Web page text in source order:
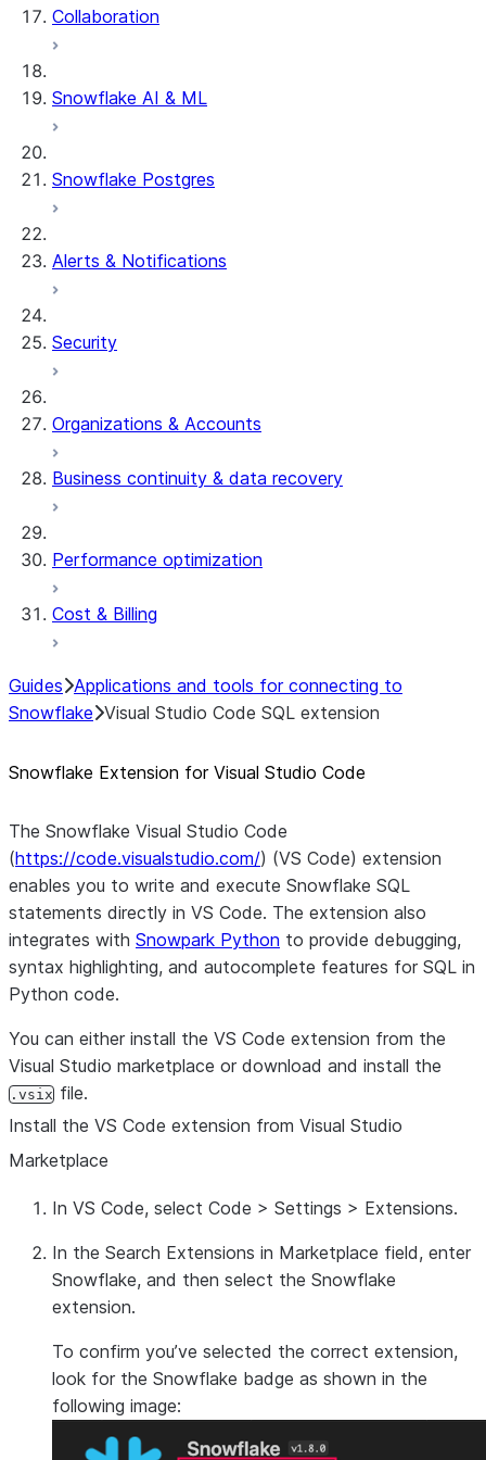
dbt Projects on Snowflake
Collaboration
Snowflake AI & ML
Snowflake Postgres
Alerts & Notifications
Security
Organizations & Accounts
Business continuity & data recovery
Performance optimization
Cost & Billing
Guides Applications and tools for connecting to
Snowflake Visual Studio Code SQL extension
Snowflake Extension for Visual Studio Code
The Snowflake Visual Studio Code
(https://code.visualstudio.com/) (VS Code) extension
enables you to write and execute Snowflake SQL
statements directly in VS Code. The extension also
integrates with Snowpark Python to provide debugging,
syntax highlighting, and autocomplete features for SQL in
Python code.
You can either install the VS Code extension from the
Visual Studio marketplace or download and install the
.vsix file.
Install the VS Code extension from Visual Studio
Marketplace
In VS Code, select Code > Settings > Extensions.
In the Search Extensions in Marketplace field, enter
Snowflake, and then select the Snowflake
extension.
To confirm you’ve selected the correct extension,
look for the Snowflake badge as shown in the
following image: